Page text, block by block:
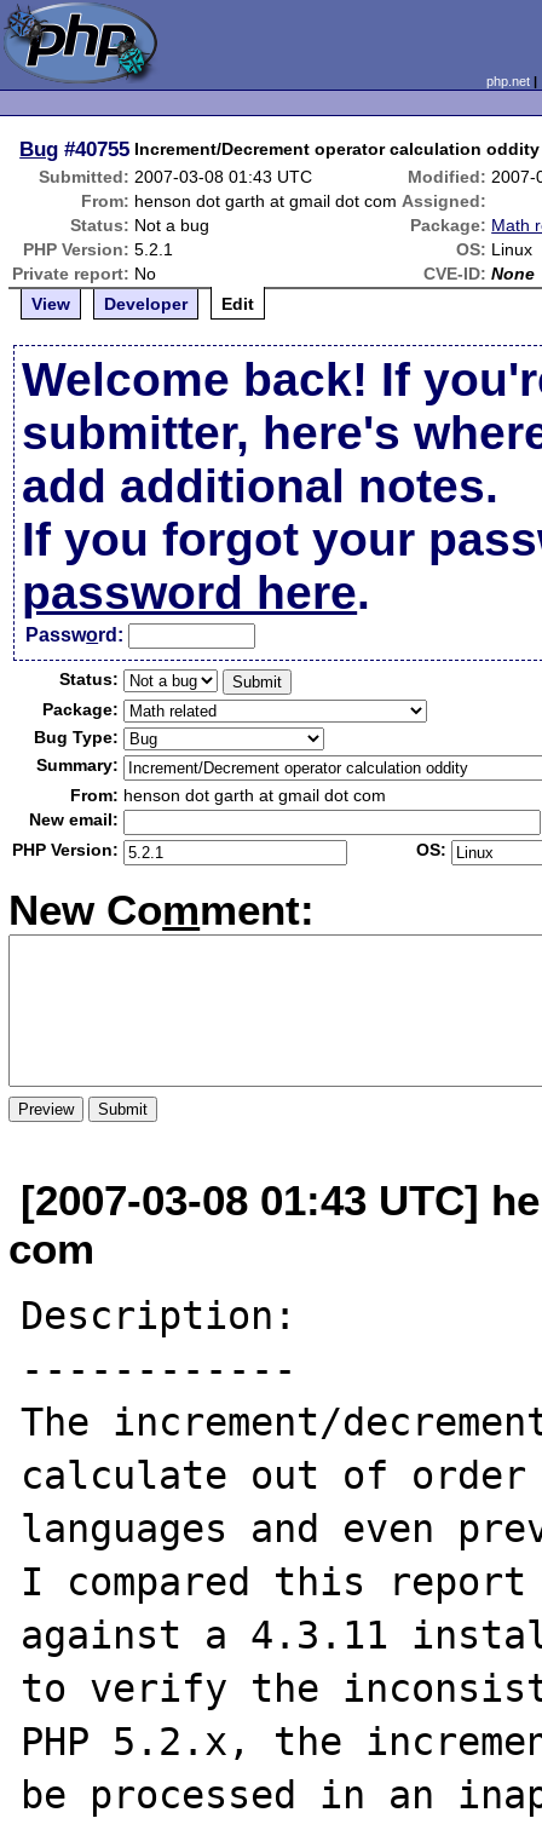
php.net
Bug #40755 Increment/Decrement operator calculation oddity
Submitted: 2007-03-08 01:43 UTC Modified: 2007-
From: henson dot garth at gmail dot com Assigned:
Status: Not a bug Package: Math
PHP Version: 5.2.1 OS: Linux
Private report: No CVE-ID: None
View
Developer Edit
Welcome back! If
submitter, here's
add additional notes.
If you forgot your
password here.
Password:
Status:
Package:
Bug Type:
Summary:
From: henson dot garth at gmail dot com
New email:
PHP Version:
OS:
New Comment:
[2007-03-08 01:43 UTC]
com
Description:
------------
The increment/
calculate out of order
languages and even
I compared this report
against a 4.3.11
to verify the
PHP 5.2.x, the
be processed in an